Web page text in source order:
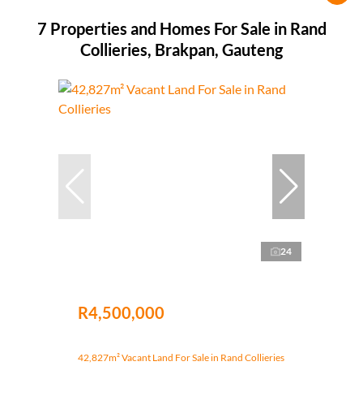
7 Properties and Homes For Sale in Rand
Collieries, Brakpan, Gauteng
24
R4,500,000
42,827m² Vacant Land For Sale in Rand Collieries